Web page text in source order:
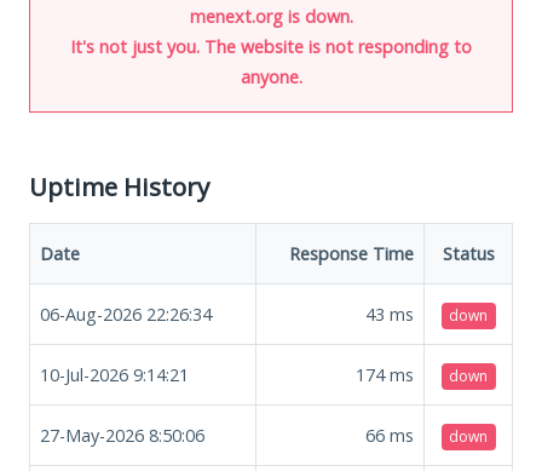
menext.org is down.
It's not just you. The website is not responding to
anyone.
Uptime History
Date Response Time Status
06-Aug-2026 22:26:34 43 ms down
10-Jul-2026 9:14:21 174ms down
27-May-2026 8:50:06 66 ms down